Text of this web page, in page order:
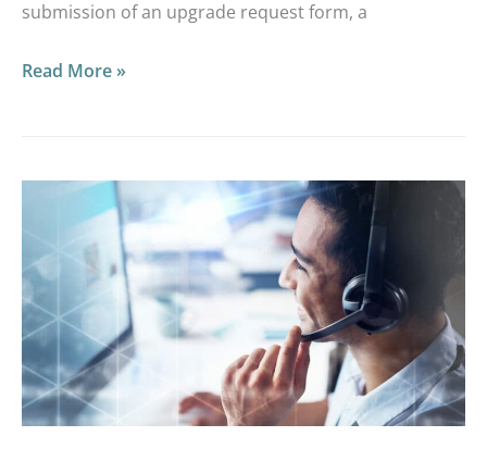
submission of an upgrade request form, a
Read More »
Pharma
Services
GCP
Image
Analysis
Services